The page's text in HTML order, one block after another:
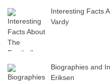
Interesting Facts
Vardy
Biographies and
Eriksen